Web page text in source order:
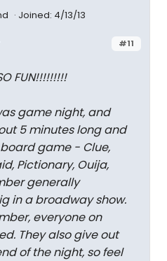
Joined: 4/13/13
#11
FUN!!!!!!!!!
game night, and
5 minutes long and
game - Clue,
Pictionary, Ouija,
generally
in a broadway show.
everyone on
They also give out
of the night, so feel